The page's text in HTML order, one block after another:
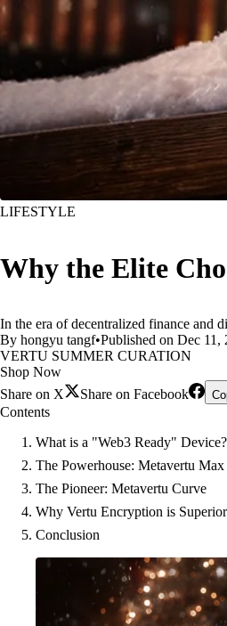
LIFESTYLE
Why the Elite
In the era of decentralized finance and
By hongyu tangf•Published on Dec 11,
VERTU SUMMER CURATION
Shop Now
Share on X
Share on Facebook
Contents
What is a "Web3 Ready" Device?
The Powerhouse: Metavertu Max
The Pioneer: Metavertu Curve
Why Vertu Encryption is Superior
Conclusion